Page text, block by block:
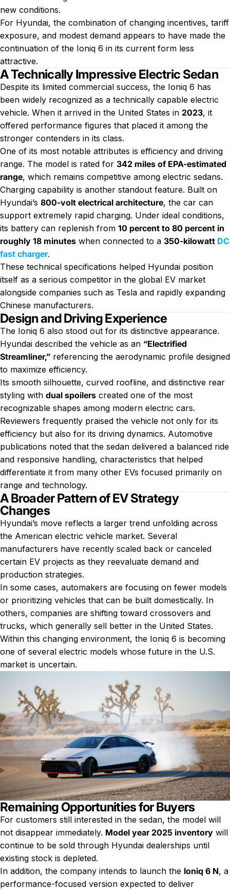
new conditions.
For Hyundai, the combination of changing incentives, tariff
exposure, and modest demand appears to have made the
continuation of the Ioniq 6 in its current form less
attractive.
A Technically Impressive Electric Sedan
Despite its limited commercial success, the Ioniq 6 has
been widely recognized as a technically capable electric
vehicle. When it arrived in the United States in 2023, it
offered performance figures that placed it among the
stronger contenders in its class.
One of its most notable attributes is efficiency and driving
range. The model is rated for 342 miles of EPA-estimated
range, which remains competitive among electric sedans.
Charging capability is another standout feature. Built on
Hyundai’s 800-volt electrical architecture, the car can
support extremely rapid charging. Under ideal conditions,
its battery can replenish from 10 percent to 80 percent in
roughly 18 minutes when connected to a 350-kilowatt DC
fast charger.
These technical specifications helped Hyundai position
itself as a serious competitor in the global EV market
alongside companies such as Tesla and rapidly expanding
Chinese manufacturers.
Design and Driving Experience
The Ioniq 6 also stood out for its distinctive appearance.
Hyundai described the vehicle as an “Electrified
Streamliner,” referencing the aerodynamic profile designed
to maximize efficiency.
Its smooth silhouette, curved roofline, and distinctive rear
styling with dual spoilers created one of the most
recognizable shapes among modern electric cars.
Reviewers frequently praised the vehicle not only for its
efficiency but also for its driving dynamics. Automotive
publications noted that the sedan delivered a balanced ride
and responsive handling, characteristics that helped
differentiate it from many other EVs focused primarily on
range and technology.
A Broader Pattern of EV Strategy
Changes
Hyundai’s move reflects a larger trend unfolding across
the American electric vehicle market. Several
manufacturers have recently scaled back or canceled
certain EV projects as they reevaluate demand and
production strategies.
In some cases, automakers are focusing on fewer models
or prioritizing vehicles that can be built domestically. In
others, companies are shifting toward crossovers and
trucks, which generally sell better in the United States.
Within this changing environment, the Ioniq 6 is becoming
one of several electric models whose future in the U.S.
market is uncertain.
Remaining Opportunities for Buyers
For customers still interested in the sedan, the model will
not disappear immediately. Model year 2025 inventory will
continue to be sold through Hyundai dealerships until
existing stock is depleted.
In addition, the company intends to launch the Ioniq 6 N, a
performance-focused version expected to deliver